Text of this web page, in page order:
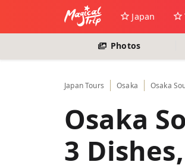
Japan
Photos
JapanTours Osaka Osaka
Osaka
3